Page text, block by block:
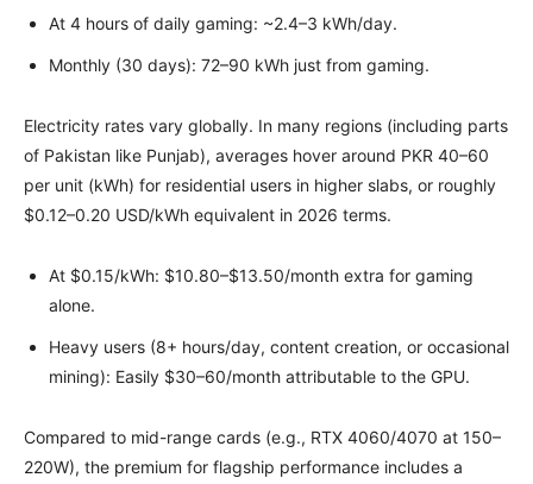
At 4 hours of daily gaming: ~2.4–3 kWh/day.
Monthly (30 days): 72–90 kWh just from gaming.
Electricity rates vary globally. In many regions (including parts
of Pakistan like Punjab), averages hover around PKR 40–60
per unit (kWh) for residential users in higher slabs, or roughly
$0.12–0.20 USD/kWh equivalent in 2026 terms.
At $0.15/kWh: $10.80–$13.50/month extra for gaming
alone.
Heavy users (8+ hours/day, content creation, or occasional
mining): Easily $30–60/month attributable to the GPU.
Compared to mid-range cards (e.g., RTX 4060/4070 at 150–
220W), the premium for flagship performance includes a